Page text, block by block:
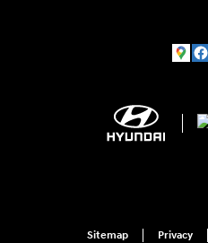
Sitemap Privacy